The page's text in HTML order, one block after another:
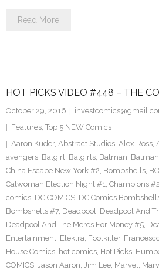
Read More
HOT PICKS VIDEO #448 – THE
October 29, 2016
Features, Top 5 NEW Comics
Aaron Kuder, Abstract Studios, Alex Ross,
avengers, Batgirl, Batgirls, Batman,
China Escape New York #2, Bombshells,
Catwoman Election Night #1, Champions #2
comics, DC COMICS, DC Comics
Bombshells #7, Deadpool, Deadpool And
Deadpool And The Mercs For Money #5,
Entertainment, Elektra, Foolkiller,
House Comics, hot comics, Hot Picks,
COMICS, Jason Aaron, Jim Lee, Marvel,